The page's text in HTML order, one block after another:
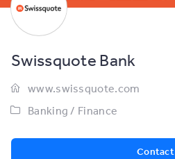
Swissquote Bank
www.swissquote.com
Banking / Finance
Contact